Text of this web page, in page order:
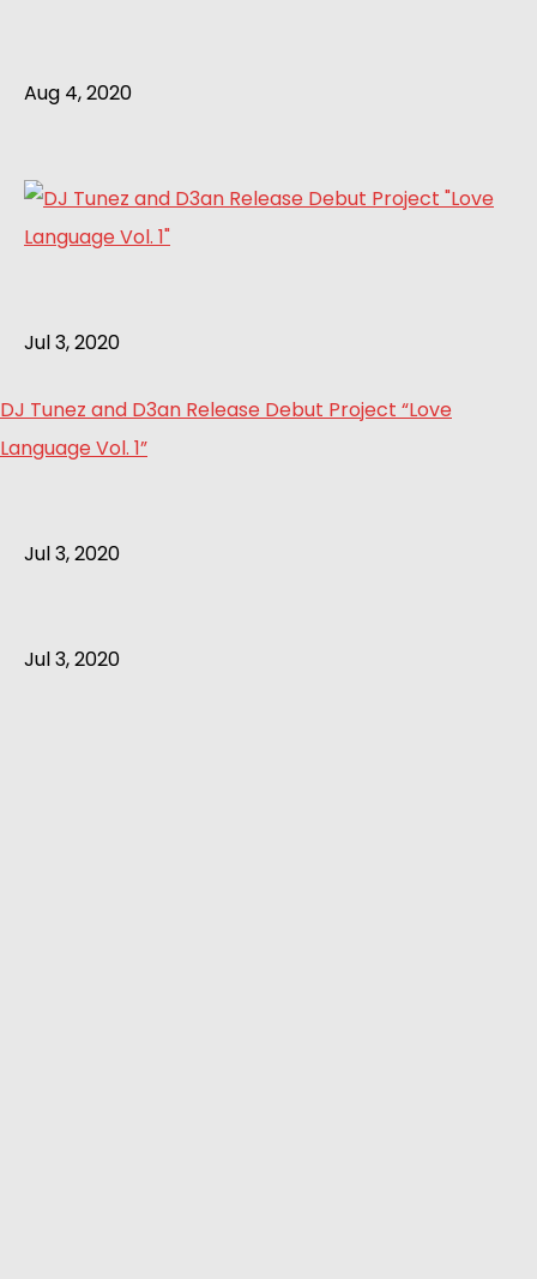
Aug 4, 2020
Jul 3, 2020
DJ Tunez and D3an Release Debut Project “Love
Language Vol. 1”
Jul 3, 2020
Jul 3, 2020